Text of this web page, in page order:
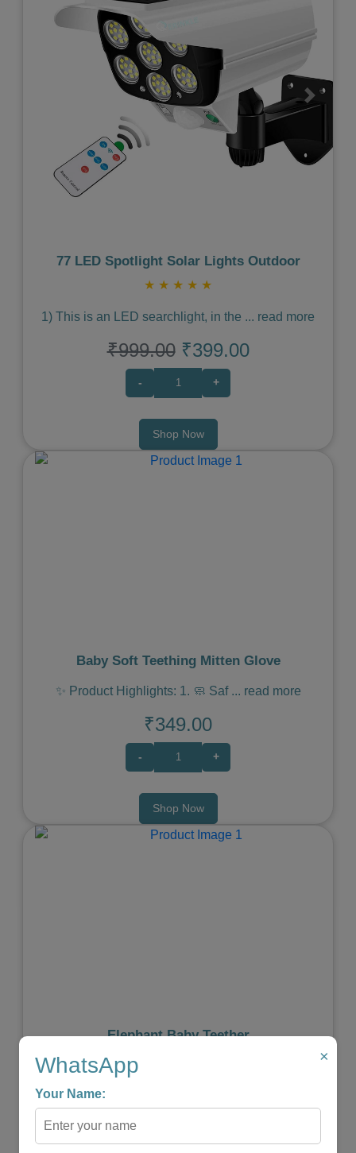
Next
77 LED Spotlight Solar Lights Outdoor
★ ★ ★ ★ ★
1) This is an LED searchlight, in the ... read more
₹999.00 ₹399.00
- +
Shop Now
Baby Soft Teething Mitten Glove
✨ Product Highlights: 1. 🧼 Saf ... read more
₹349.00
- +
Shop Now
Elephant Baby Teether
×
WhatsApp
Your Name: